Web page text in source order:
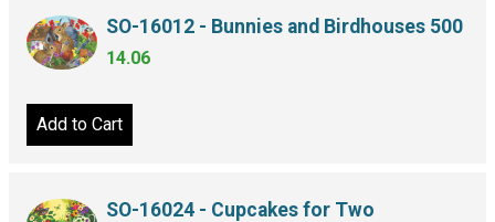
SO-16012 - Bunnies and Birdhouses 500
14.06
Add to Cart
SO-16024 - Cupcakes for Two